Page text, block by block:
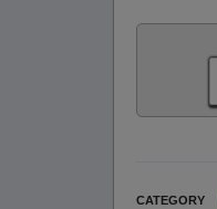
CATEGORY